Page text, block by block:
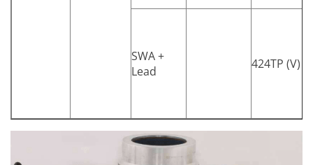
SWA +
Lead
424TP (V)